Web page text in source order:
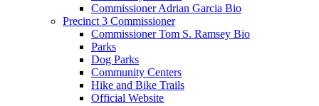
Commissioner Adrian Garcia Bio
Precinct 3 Commissioner
Commissioner Tom S. Ramsey Bio
Parks
Dog Parks
Community Centers
Hike and Bike Trails
Official Website